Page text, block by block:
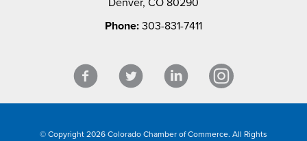
Denver, CO 80290
Phone: 303-831-7411
© Copyright 2026 Colorado Chamber of Commerce. All Rights